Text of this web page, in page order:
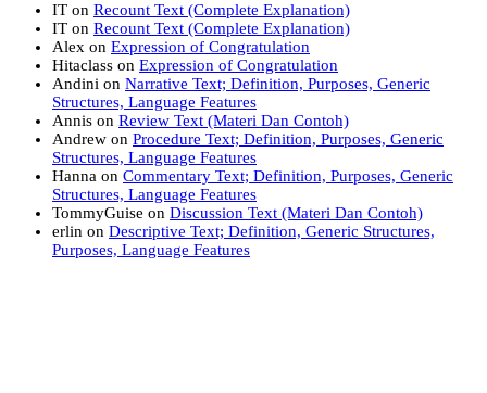
IT on Recount Text (Complete Explanation)
IT on Recount Text (Complete Explanation)
Alex on Expression of Congratulation
Hitaclass on Expression of Congratulation
Andini on Narrative Text; Definition, Purposes, Generic
Structures, Language Features
Annis on Review Text (Materi Dan Contoh)
Andrew on Procedure Text; Definition, Purposes, Generic
Structures, Language Features
Hanna on Commentary Text; Definition, Purposes, Generic
Structures, Language Features
TommyGuise on Discussion Text (Materi Dan Contoh)
erlin on Descriptive Text; Definition, Generic Structures,
Purposes, Language Features